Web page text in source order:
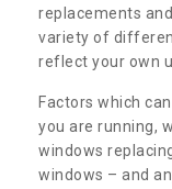
replacements
variety of
reflect your own
Factors which
you are running,
windows
windows – and